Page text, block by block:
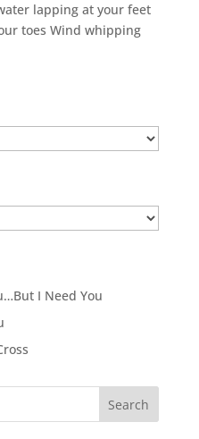
lapping at your feet
toes Wind whipping
I Need You
Search